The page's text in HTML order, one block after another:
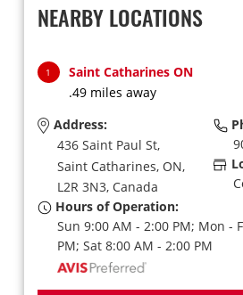
NEARBY LOCATIONS
1
Saint Catharines ON
.49 miles away
Address:
436 Saint Paul St,
Saint Catharines, ON,
L2R 3N3, Canada
Hours of Operation:
Sun 9:00 AM - 2:00 PM; Mon -
PM; Sat 8:00 AM - 2:00 PM